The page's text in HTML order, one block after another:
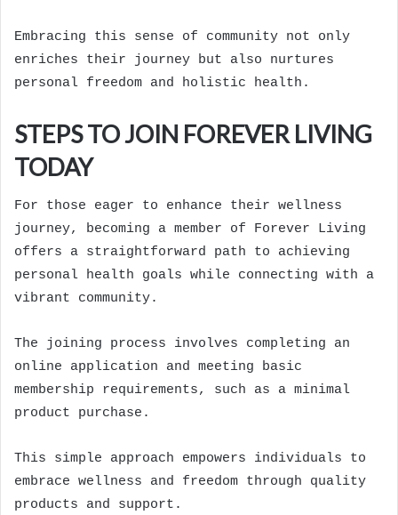
Embracing this sense of community not only
enriches their journey but also nurtures
personal freedom and holistic health.
STEPS TO JOIN FOREVER LIVING
TODAY
For those eager to enhance their wellness
journey, becoming a member of Forever Living
offers a straightforward path to achieving
personal health goals while connecting with a
vibrant community.
The joining process involves completing an
online application and meeting basic
membership requirements, such as a minimal
product purchase.
This simple approach empowers individuals to
embrace wellness and freedom through quality
products and support.